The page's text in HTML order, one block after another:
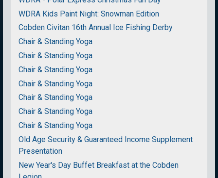
WDRA Kids Paint Night: Snowman Edition
Cobden Civitan 16th Annual Ice Fishing Derby
Chair & Standing Yoga
Chair & Standing Yoga
Chair & Standing Yoga
Chair & Standing Yoga
Chair & Standing Yoga
Chair & Standing Yoga
Chair & Standing Yoga
Old Age Security & Guaranteed Income Supplement
Presentation
New Year's Day Buffet Breakfast at the Cobden